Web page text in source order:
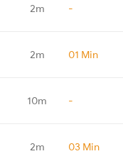
2m -
2m 01 Min
10m -
2m 03 Min